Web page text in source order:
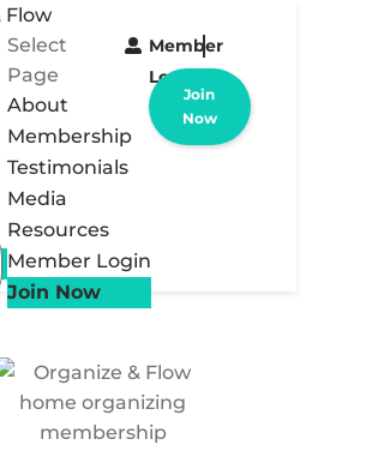
Select
Page
About
Membership
Testimonials
Media
Resources
Member Login
Join Now
Member
Login
Join
Now